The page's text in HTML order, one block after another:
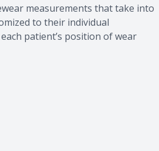
measurements that take into
to their individual
patient’s position of wear